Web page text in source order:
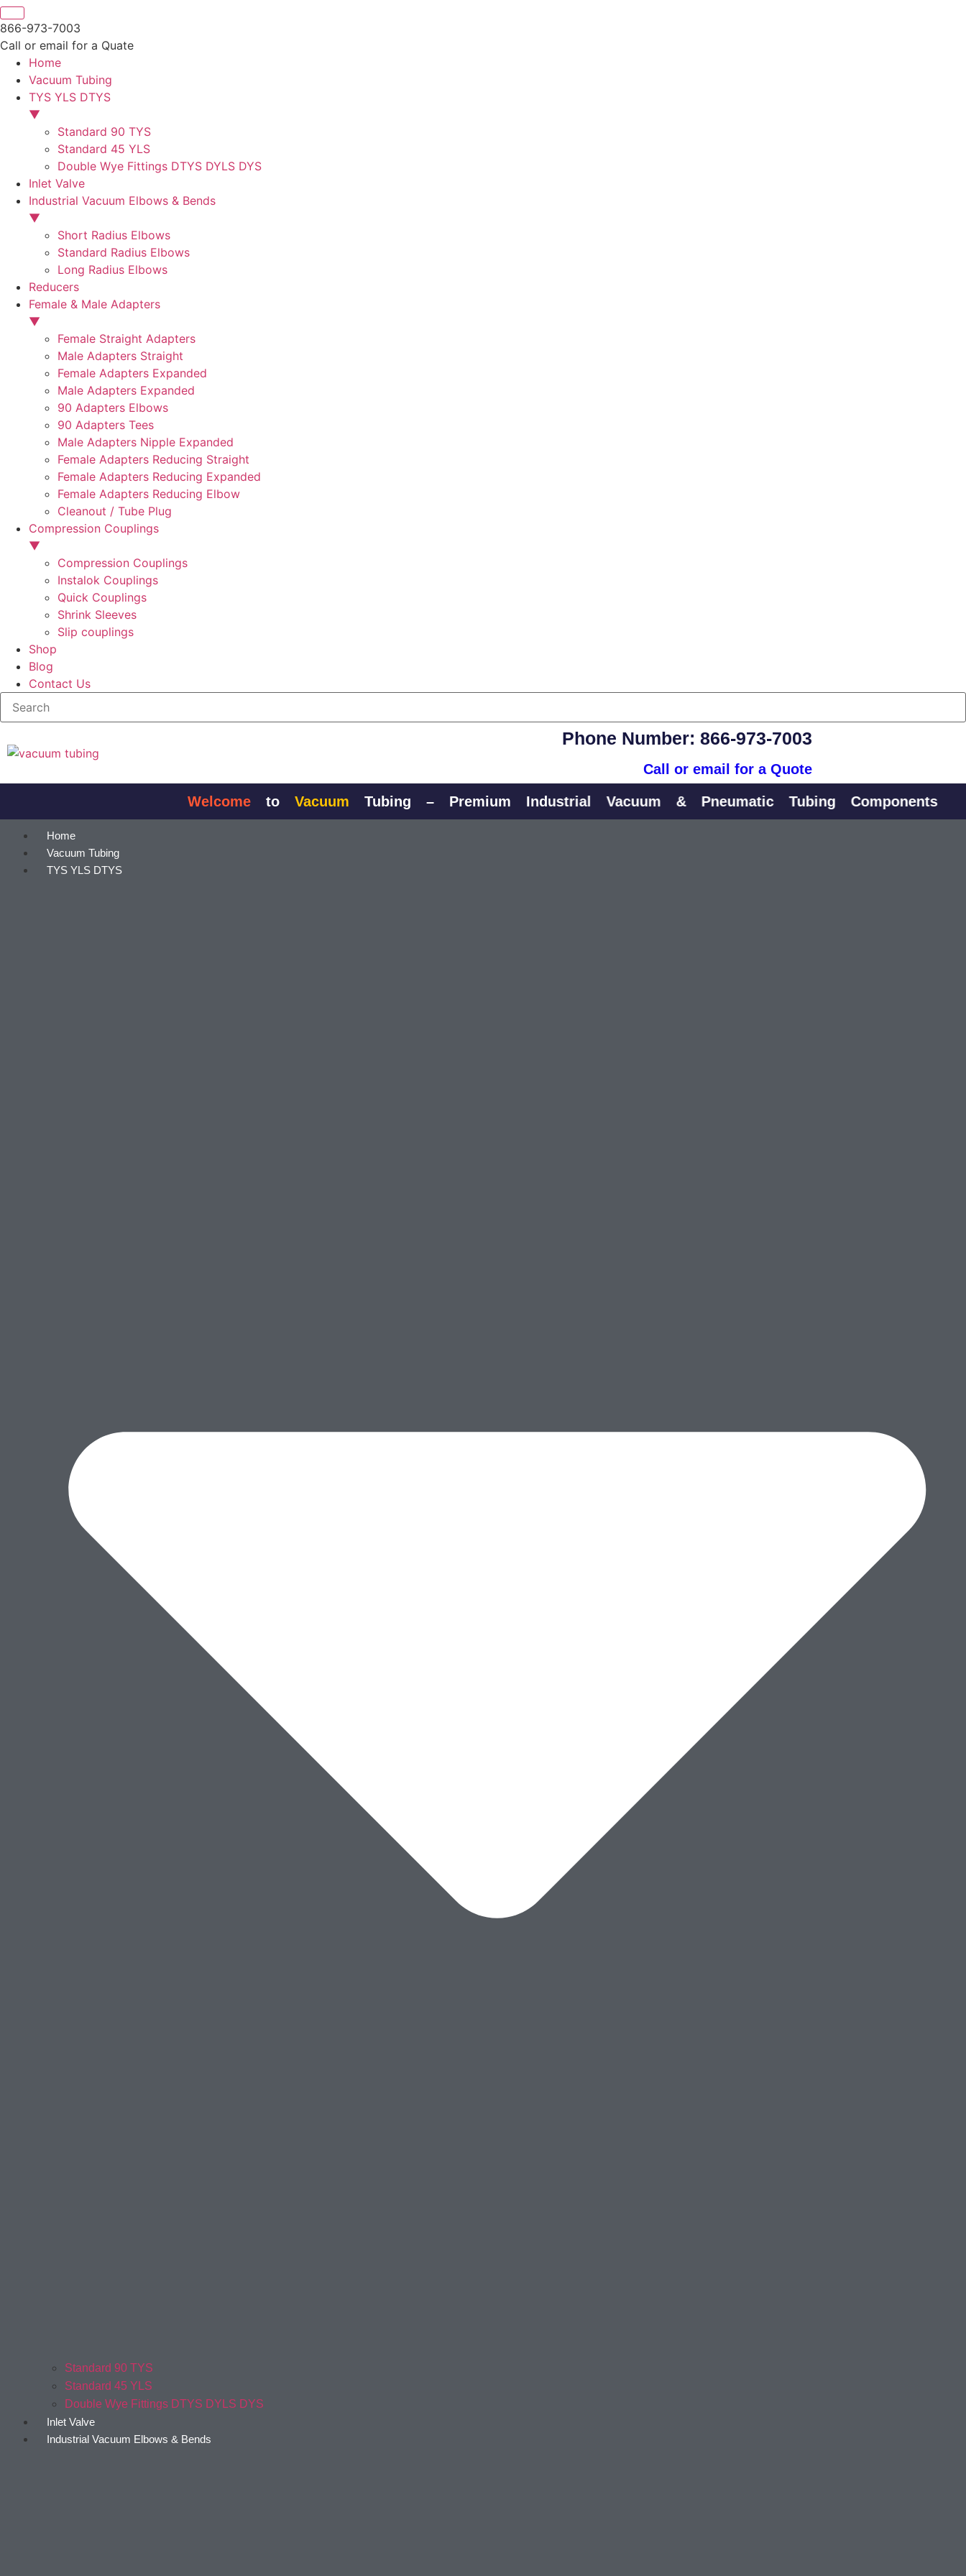
866-973-7003
Call or email for a Quate
Home
Vacuum Tubing
TYS YLS DTYS
▼
Standard 90 TYS
Standard 45 YLS
Double Wye Fittings DTYS DYLS DYS
Inlet Valve
Industrial Vacuum Elbows & Bends
▼
Short Radius Elbows
Standard Radius Elbows
Long Radius Elbows
Reducers
Female & Male Adapters
▼
Female Straight Adapters
Male Adapters Straight
Female Adapters Expanded
Male Adapters Expanded
90 Adapters Elbows
90 Adapters Tees
Male Adapters Nipple Expanded
Female Adapters Reducing Straight
Female Adapters Reducing Expanded
Female Adapters Reducing Elbow
Cleanout / Tube Plug
Compression Couplings
▼
Compression Couplings
Instalok Couplings
Quick Couplings
Shrink Sleeves
Slip couplings
Shop
Blog
Contact Us
Skip to
Phone Number: 866-973-7003
Call or email for a Quote
Welcome to Vacuum Tubing – Premium Industrial Vacuum & Pneumatic Tubing Components
Home
Vacuum Tubing
TYS YLS DTYS
Standard 90 TYS
Standard 45 YLS
Double Wye Fittings DTYS DYLS DYS
Inlet Valve
Industrial Vacuum Elbows & Bends